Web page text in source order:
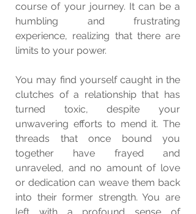
course of your journey. It can be a
humbling and frustrating
experience, realizing that there are
limits to your power.
You may find yourself caught in the
clutches of a relationship that has
turned toxic, despite your
unwavering efforts to mend it. The
threads that once bound you
together have frayed and
unraveled, and no amount of love
or dedication can weave them back
into their former strength. You are